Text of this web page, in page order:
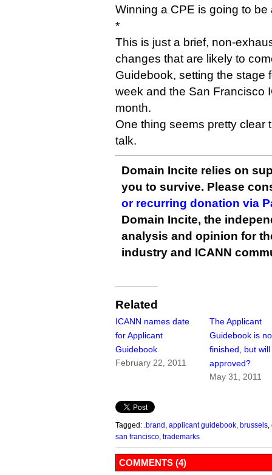
Winning a CPE is going to be
*
This is just a brief, non-
changes that are likely to
Guidebook, setting the stage
week and the San Francisco
month.
One thing seems pretty clear
talk.
Domain Incite relies on
you to survive. Please
or recurring donation via
Domain Incite, the
analysis and opinion for
industry and ICANN
Related
ICANN names date
for Applicant
Guidebook
February 22, 2011
The Applicant
Guidebook is
finished, but
approved?
May 31, 2011
Tagged: .brand applicant guidebook brussels
san francisco trademarks
COMMENTS (4)